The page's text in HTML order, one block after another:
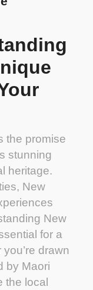
the promise
stunning
heritage.
New
New
for a
drawn
by Maori
the local